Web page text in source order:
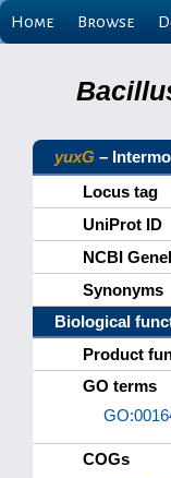
Home Browse
yuxG –
Locus tag
UniProt ID
NCBI
Synonyms
Biological
Product
GO terms
COGs